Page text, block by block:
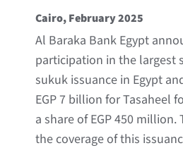
19373
Countries
Cairo, February 2025
Al Baraka Bank Egypt
participation in the largest
sukuk issuance in Egypt
EGP 7 billion for Tasaheel
a share of EGP 450
the coverage of this